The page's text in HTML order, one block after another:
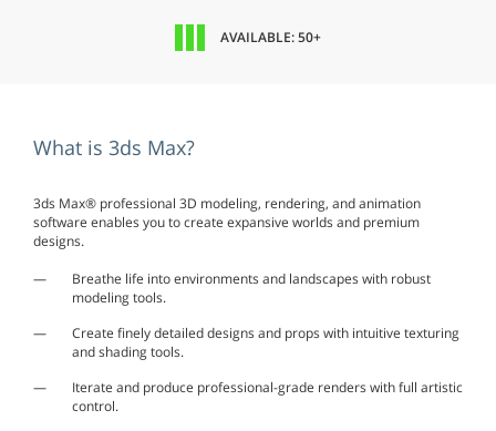
AVAILABLE: 50+
What is 3ds Max?
3ds Max® professional 3D modeling, rendering, and animation
software enables you to create expansive worlds and premium
designs.
Breathe life into environments and landscapes with robust
modeling tools.
Create finely detailed designs and props with intuitive texturing
and shading tools.
Iterate and produce professional-grade renders with full artistic
control.